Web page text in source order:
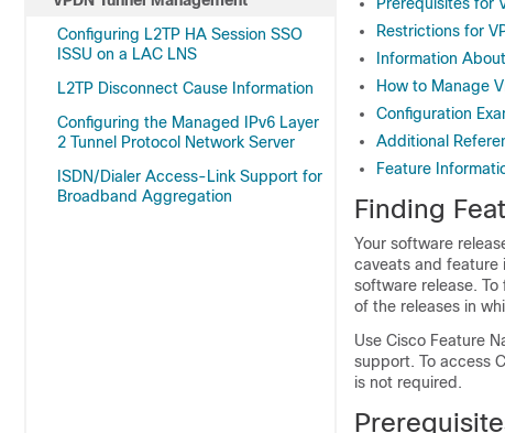
Configuring L2TP HA Session SSO
ISSU on a LAC LNS
L2TP Disconnect Cause Information
Configuring the Managed IPv6 Layer
2 Tunnel Protocol Network Server
ISDN/Dialer Access-Link Support for
Broadband Aggregation
Restrictions for
Information
How to Manage
Configuration
Additional
Feature
Finding
Your software
caveats and feature
software release.
of the releases in
Use Cisco Feature
support. To access
is not required.